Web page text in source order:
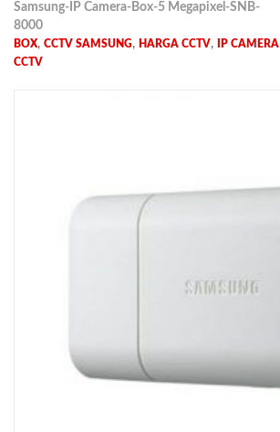
Samsung-IP Camera-Box-5 Megapixel-SNB-
8000
BOX, CCTV SAMSUNG, HARGA CCTV,
IP CAMERA
CCTV